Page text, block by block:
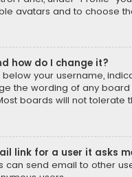
avatars and to choose
how do I change it?
below your username,
the wording of any
boards will not
link for a user it asks
can send email to other